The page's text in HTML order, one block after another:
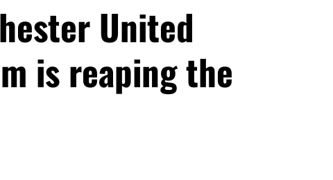
United
is reaping the